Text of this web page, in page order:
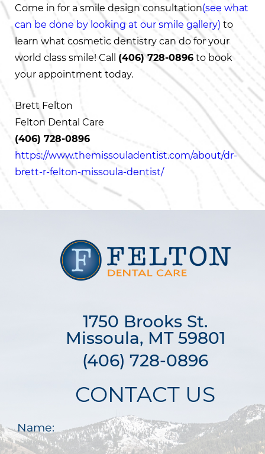
Come in for a smile design consultation(see what
can be done by looking at our smile gallery) to
learn what cosmetic dentistry can do for your
world class smile! Call (406) 728-0896 to book
your appointment today.
Brett Felton
Felton Dental Care
(406) 728-0896
https://www.themissouladentist.com/about/dr-
brett-r-felton-missoula-dentist/
1750 Brooks St.
Missoula, MT 59801
(406) 728-0896
CONTACT US
Name: